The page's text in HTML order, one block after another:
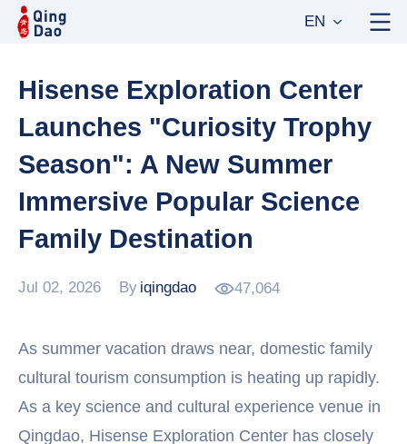
EN
Hisense Exploration Center
Launches "Curiosity Trophy
Season": A New Summer
Immersive Popular Science
Family Destination
Jul 02, 2026 By iqingdao 47,064
As summer vacation draws near, domestic family
cultural tourism consumption is heating up rapidly.
As a key science and cultural experience venue in
Qingdao, Hisense Exploration Center has closely